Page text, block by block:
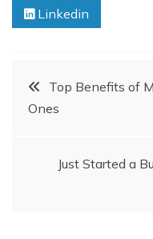
Linkedin
PostTop Benefits of
Ones
Just Started a